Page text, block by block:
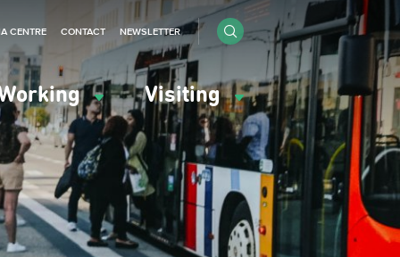
Visiting
CENTRE CONTACT NEWSLETTER